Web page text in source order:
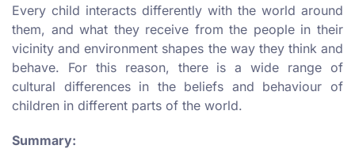
Every child interacts differently with the world around
them, and what they receive from the people in their
vicinity and environment shapes the way they think and
behave. For this reason, there is a wide range of
cultural differences in the beliefs and behaviour of
children in different parts of the world.
Summary: